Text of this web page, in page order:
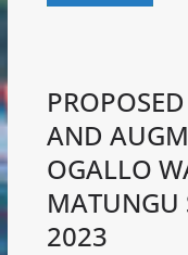
AND
OGALLO
MATUNGU
2023